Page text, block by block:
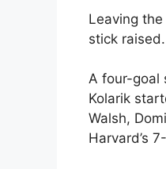
Leaving
stick raised.
A four-goal
Kolarik
Walsh,
Harvard’s